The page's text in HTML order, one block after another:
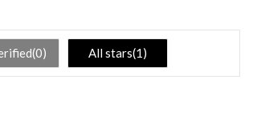
All stars(1)